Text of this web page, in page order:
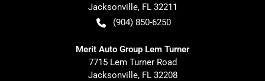
Jacksonville, FL 32211
(904) 850-6250
Merit Auto Group Lem Turner
7715 Lem Turner Road
Jacksonville, FL 32208